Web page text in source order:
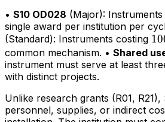
• S10 OD028 (Major):
single award per institution per
(Standard): Instruments costing
common mechanism. • Shared
instrument must serve at least
with distinct projects.
Unlike research grants (R01,
personnel, supplies, or indirect